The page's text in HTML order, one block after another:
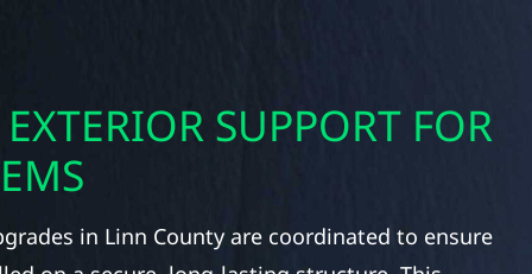
SUPPORT FOR
in Linn County are coordinated to ensure